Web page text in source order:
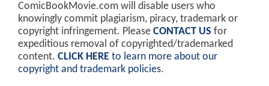
ComicBookMovie.com will disable users who
knowingly commit plagiarism, piracy, trademark or
copyright infringement. Please CONTACT US for
expeditious removal of copyrighted/trademarked
content. CLICK HERE to learn more about our
copyright and trademark policies.